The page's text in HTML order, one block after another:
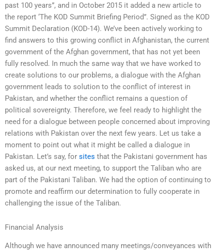
past 100 years”, and in October 2015 it added a new article to
the report ‘The KOD Summit Briefing Period”. Signed as the KOD
Summit Declaration (KOD-14). We’ve been actively working to
find answers to this growing conflict in Afghanistan, the current
government of the Afghan government, that has not yet been
fully resolved. In much the same way that we have worked to
create solutions to our problems, a dialogue with the Afghan
government leads to solution to the conflict of interest in
Pakistan, and whether the conflict remains a question of
political sovereignty. Therefore, we feel ready to highlight the
need for a dialogue between people concerned about improving
relations with Pakistan over the next few years. Let us take a
moment to point out what it might be called a dialogue in
Pakistan. Let’s say, for sites that the Pakistani government has
asked us, at our next meeting, to support the Taliban who are
part of the Pakistani Taliban. We had the option of continuing to
promote and reaffirm our determination to fully cooperate in
challenging the issue of the Taliban.
Financial Analysis
Although we have announced many meetings/conveyances with